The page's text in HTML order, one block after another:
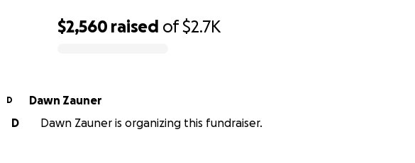
$2,560 raised of$2.7K
D
Dawn Zauner
D
Dawn Zauner is organizing this fundraiser.